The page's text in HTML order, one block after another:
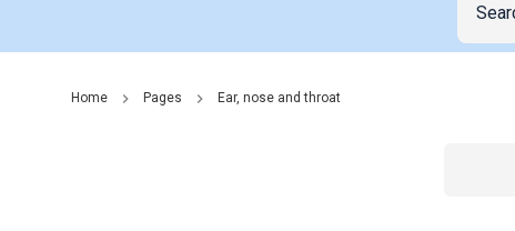
Home Pages Ear, nose and throat